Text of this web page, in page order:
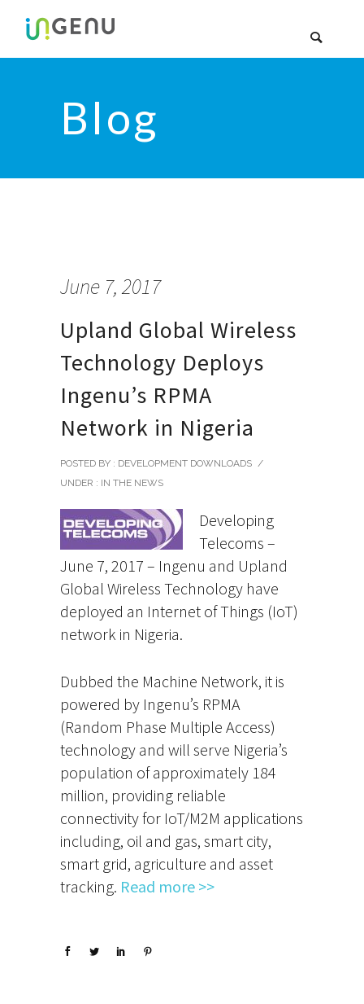
Blog
June 7, 2017
Upland Global Wireless
Technology Deploys
Ingenu’s RPMA
Network in Nigeria
POSTED BY : DEVELOPMENT DOWNLOADS /
UNDER : IN THE NEWS
Developing
Telecoms –
June 7, 2017 – Ingenu and Upland
Global Wireless Technology have
deployed an Internet of Things (IoT)
network in Nigeria.
Dubbed the Machine Network, it is
powered by Ingenu’s RPMA
(Random Phase Multiple Access)
technology and will serve Nigeria’s
population of approximately 184
million, providing reliable
connectivity for IoT/M2M applications
including, oil and gas, smart city,
smart grid, agriculture and asset
tracking. Read more >>